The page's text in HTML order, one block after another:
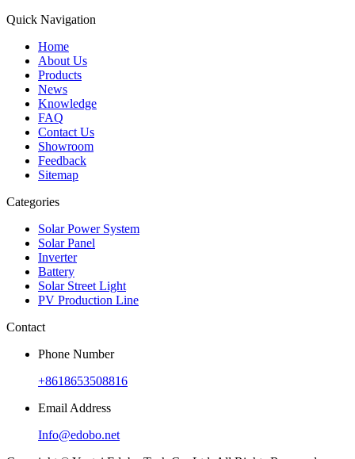
Quick Navigation
Home
About Us
Products
News
Knowledge
FAQ
Contact Us
Showroom
Feedback
Sitemap
Categories
Solar Power System
Solar Panel
Inverter
Battery
Solar Street Light
PV Production Line
Contact
Phone Number
+8618653508816
Email Address
Info@edobo.net